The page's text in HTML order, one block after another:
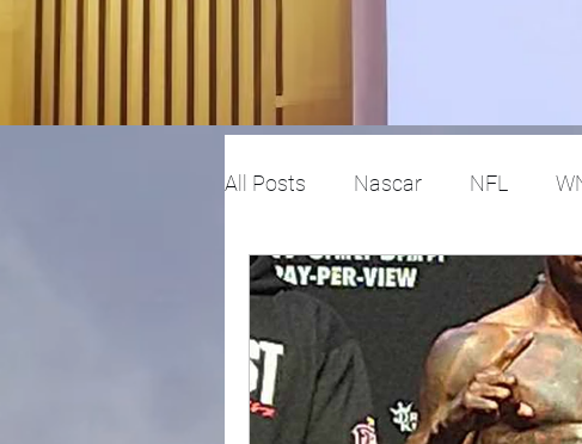
All Posts Nascar NFL
College Football X Games
Horse racing PGA Film